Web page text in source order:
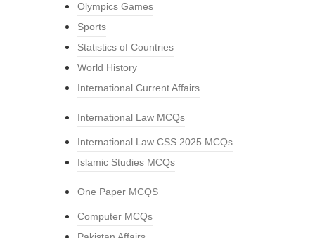
Olympics Games
Sports
Statistics of Countries
World History
International Current Affairs
International Law MCQs
International Law CSS 2025 MCQs
Islamic Studies MCQs
One Paper MCQS
Computer MCQs